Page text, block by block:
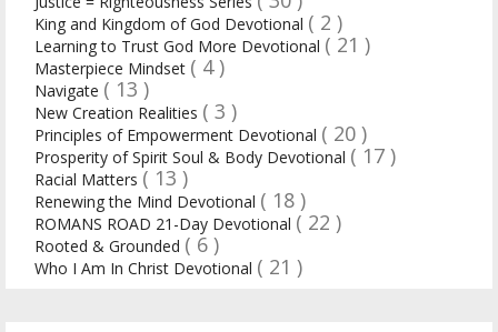
King and Kingdom of God Devotional ( 2 )
Learning to Trust God More Devotional ( 21 )
Masterpiece Mindset ( 4 )
Navigate ( 13 )
New Creation Realities ( 3 )
Principles of Empowerment Devotional ( 20 )
Prosperity of Spirit Soul & Body Devotional ( 17 )
Racial Matters ( 13 )
Renewing the Mind Devotional ( 18 )
ROMANS ROAD 21-Day Devotional ( 22 )
Rooted & Grounded ( 6 )
Who I Am In Christ Devotional ( 21 )